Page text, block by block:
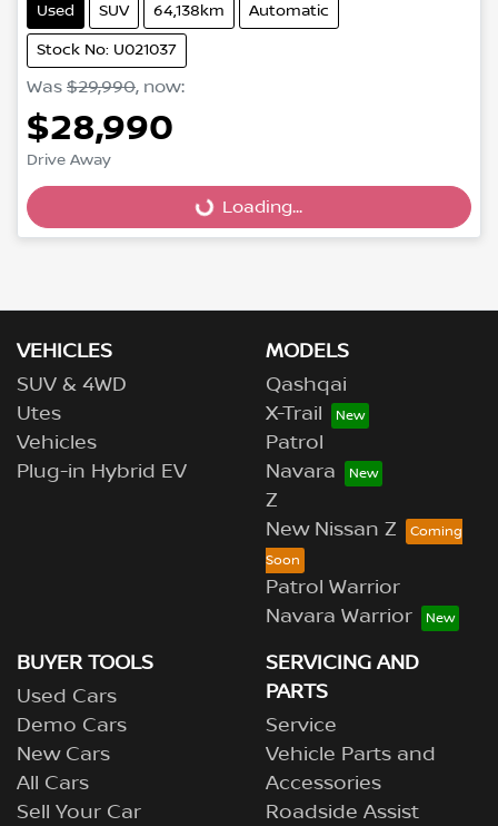
Used SUV 64,138km Automatic
Stock No: U021037
Was $29,990, now:
$28,990
Drive Away Loading...Loading...
VEHICLES
SUV & 4WD
Utes
Vehicles
Plug-in Hybrid EV
MODELS
Qashqai
X-Trail
Patrol
Navara
Z
New Nissan Z
Patrol Warrior
Navara Warrior
BUYER TOOLS
Used Cars
Demo Cars
New Cars
All Cars
Sell Your Car
SERVICING AND
PARTS
Service
Vehicle Parts and
Accessories
Roadside Assist